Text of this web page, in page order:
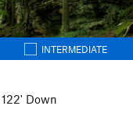
INTERMEDIATE
122' Down